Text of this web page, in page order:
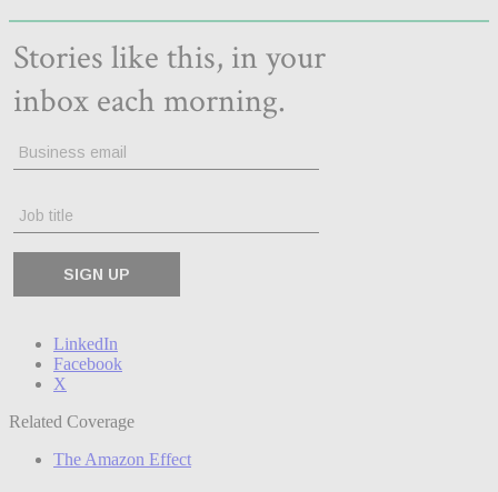
LinkedIn
Facebook
X
Related Coverage
The Amazon Effect